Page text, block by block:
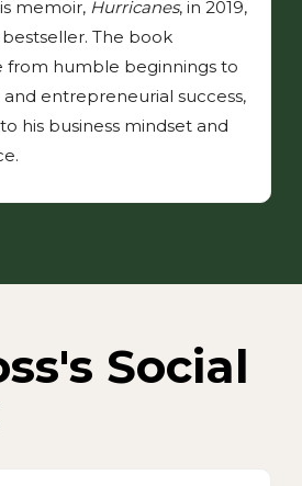
memoir, Hurricanes, in 2019,
The book
from humble beginnings to
entrepreneurial success,
his business mindset and
Social